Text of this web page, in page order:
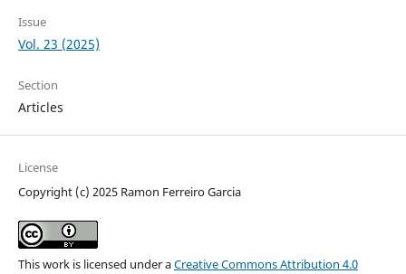
Issue
Vol. 23 (2025)
Section
Articles
License
Copyright (c) 2025 Ramon Ferreiro Garcia
This work is licensed under aCreative Commons Attribution 4.0